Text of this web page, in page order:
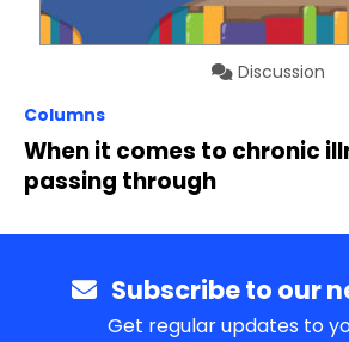
Discussion
Columns
When it comes to chronic
passing through
Subscribe to our
Get regular updates to